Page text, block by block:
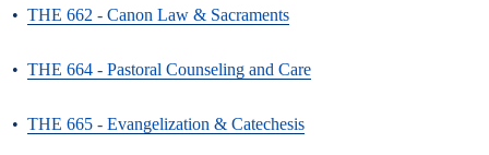
• THE 662 - Canon Law & Sacraments
• THE 664 - Pastoral Counseling and Care
• THE 665 - Evangelization & Catechesis